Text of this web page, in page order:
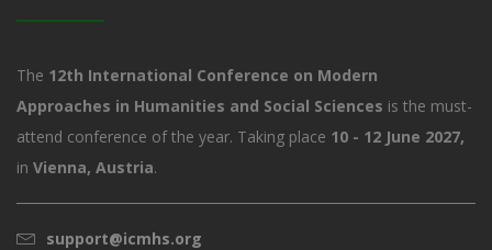
The 12th International Conference on Modern
Approaches in Humanities and Social Sciences is the must-
attend conference of the year. Taking place 10 - 12 June 2027,
in Vienna, Austria.
support@icmhs.org